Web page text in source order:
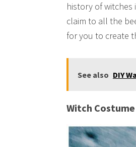
history of
claim to all the
for you to create
See also DIY
Witch Costume